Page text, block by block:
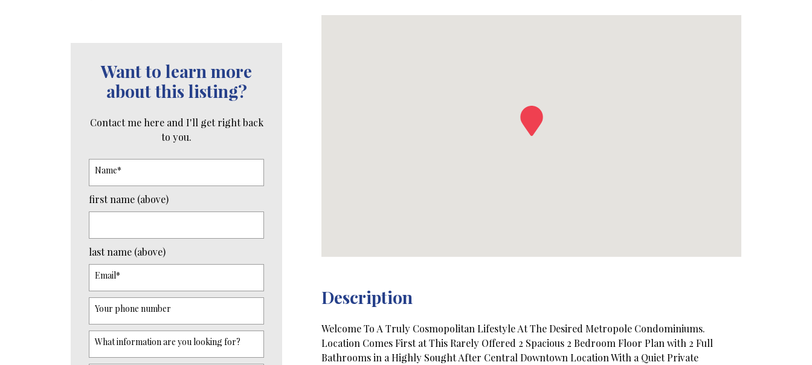
Want to learn more
about this listing?
Contact me here and I'll get right back
to you.
Name*
first name (above)
last name (above)
Email*
Your phone number
What information are you looking for?
Description
Welcome To A Truly Cosmopolitan Lifestyle At The Desired Metropole Condominiums.
Location Comes First at This Rarely Offered 2 Spacious 2 Bedroom Floor Plan with 2 Full
Bathrooms in a Highly Sought After Central Downtown Location With a Quiet Private